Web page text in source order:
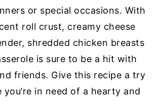
or special occasions. With
roll crust, creamy cheese
shredded chicken breasts
is sure to be a hit with
friends. Give this recipe a try
in need of a hearty and